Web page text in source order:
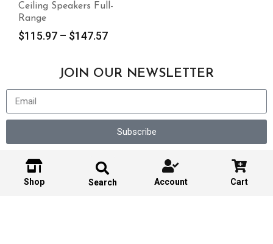
Ceiling Speakers Full-
Range
$115.97 – $147.57
JOIN OUR NEWSLETTER
Subscribe
Shop Search Account Cart